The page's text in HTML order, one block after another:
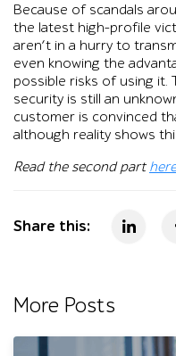
Because of scandals
the latest high-profile
aren’t in a hurry to
even knowing the
possible risks of using it.
security is still an
customer is convinced
although reality shows
Read the second parthere
Share this:
More Posts